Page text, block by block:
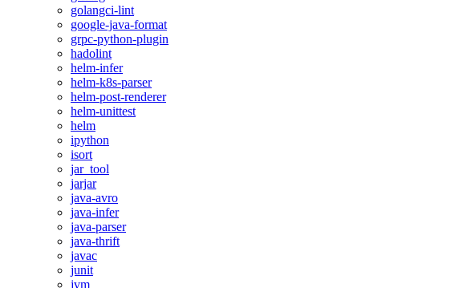
golangci-lint
google-java-format
grpc-python-plugin
hadolint
helm-infer
helm-k8s-parser
helm-post-renderer
helm-unittest
helm
ipython
isort
jar_tool
jarjar
java-avro
java-infer
java-parser
java-thrift
javac
junit
jvm